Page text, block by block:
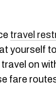
travel
yourself
on
fare